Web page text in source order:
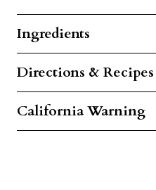
Ingredients
Directions & Recipes
California Warning